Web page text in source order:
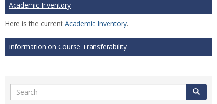
Academic Inventory
Here is the current Academic Inventory.
Information on Course Transferability
Search Search